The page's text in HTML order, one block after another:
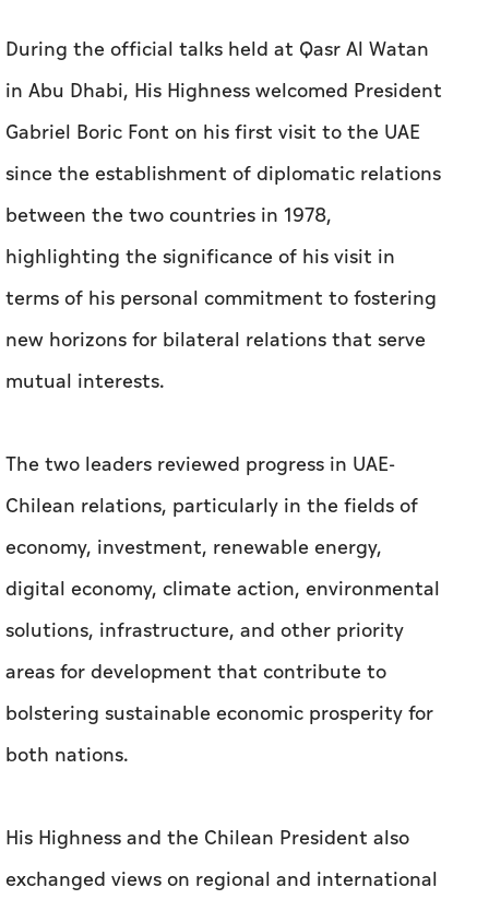
between the two countries in 1978,
highlighting the significance of his visit in
terms of his personal commitment to fostering
new horizons for bilateral relations that serve
mutual interests.
The two leaders reviewed progress in UAE-
Chilean relations, particularly in the fields of
economy, investment, renewable energy,
solutions, infrastructure, and other priority
areas for development that contribute to
bolstering sustainable economic prosperity for
both nations.
His Highness and the Chilean President also
exchanged views on regional and international
issues of mutual interest and discussed their
multilateral international efforts to enhance
stability, cooperation, and development